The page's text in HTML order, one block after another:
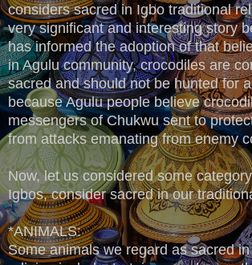
considers sacred in Igbo traditional
very significant and interesting story
has informed the adoption of that
in Agulu community, crocodiles are
sacred and should not be hunted for
because Agulu people believe
messengers of Chukwu sent to
from attacks emanating from enemy
Now, let us considered some
Igbos, consider sacred in our
*ANIMALS:
Some animals we regard as sacred